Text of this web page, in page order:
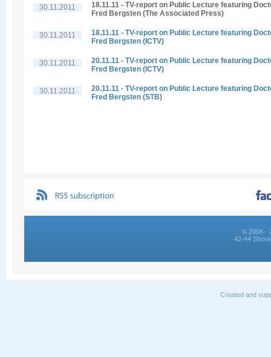
30.11.2011
18.11.11 - TV-report on Public Lecture featuring
Fred Bergsten (The Associated Press)
30.11.2011
18.11.11 - TV-report on Public Lecture featuring
Fred Bergsten (ICTV)
30.11.2011
20.11.11 - TV-report on Public Lecture featuring
Fred Bergsten (ICTV)
30.11.2011
20.11.11 - TV-report on Public Lecture featuring
Fred Bergsten (STB)
© 2006 -
42-44
Created and